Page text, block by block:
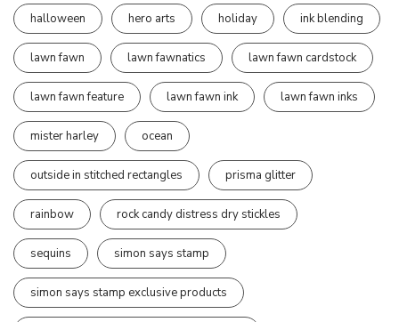
halloween hero arts holiday ink blending
lawn fawn lawn fawnatics lawn fawn cardstock
lawn fawn feature lawn fawn ink lawn fawn inks
mister harley ocean
outside in stitched rectangles prisma glitter
rainbow rock candy distress dry stickles
sequins simon says stamp
simon says stamp exclusive products